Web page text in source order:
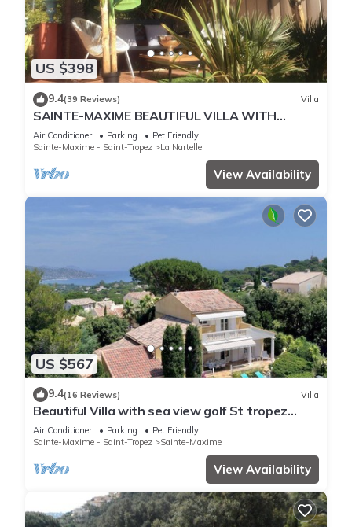
US $398
9.4(39 Reviews) Villa
SAINTE-MAXIME BEAUTIFUL VILLA WITH
SWIMMING POOL FROM 2 TO 10 PERSONS VAR
FRANCE
Air Conditioner Parking
Pet Friendly
Sainte-Maxime - Saint-Tropez
La Nartelle
View Availability
US $567
9.4(16 Reviews) Villa
Beautiful Villa with sea view golf St tropez
large garden and swimming pool
Air Conditioner Parking
Pet Friendly
Sainte-Maxime - Saint-Tropez
Sainte-Maxime
View Availability